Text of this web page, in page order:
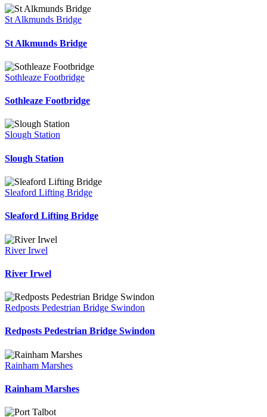
St Alkmunds Bridge
St Alkmunds Bridge
Sothleaze Footbridge
Sothleaze Footbridge
Slough Station
Slough Station
Sleaford Lifting Bridge
Sleaford Lifting Bridge
River Irwel
River Irwel
Redposts Pedestrian Bridge Swindon
Redposts Pedestrian Bridge Swindon
Rainham Marshes
Rainham Marshes